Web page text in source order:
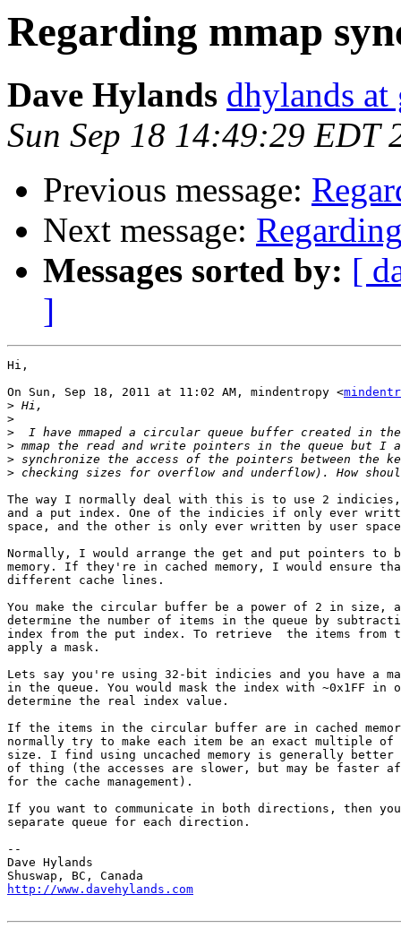
Regarding mmap
Dave Hylands dhylands
Sun Sep 18 14:49:29 EDT
Previous message:
Next message:
Messages sorted by: [
]
Hi,
On Sun, Sep 18, 2011 at 11:02 AM, mindentropy <
>
>
>
>
>
>
The way I normally deal with this is to use 2
and a put index. One of the indicies if only ever
space, and the other is only ever written by user
Normally, I would arrange the get and put pointers to
memory. If they're in cached memory, I would ensure
different cache lines.
You make the circular buffer be a power of 2 in size,
determine the number of items in the queue by
index from the put index. To retrieve  the items from
apply a mask.
Lets say you're using 32-bit indicies and you have a
in the queue. You would mask the index with ~0x1FF in
determine the real index value.
If the items in the circular buffer are in cached
normally try to make each item be an exact multiple of
size. I find using uncached memory is generally
of thing (the accesses are slower, but may be faster
for the cache management).
If you want to communicate in both directions, then
separate queue for each direction.
--
Dave Hylands
http://www.davehylands.com